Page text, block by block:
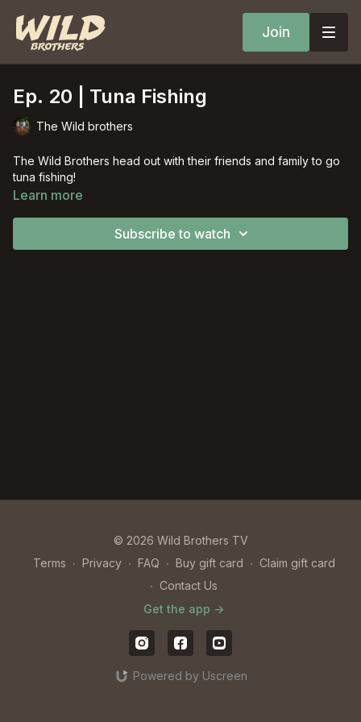
Join
Ep. 20 | Tuna Fishing
The Wild brothers
The Wild Brothers head out with their friends and family to go
tuna fishing!
Learn more
Subscribe to watch
© 2026 Wild Brothers TV
Terms ∙ Privacy ∙ FAQ ∙ Buy gift card ∙ Claim gift card
∙ Contact Us
Get the app ->
Powered by Uscreen